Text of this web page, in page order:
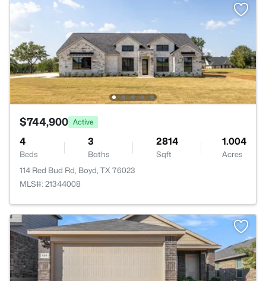
$744,900 Active
4
Beds
3
Baths
2814
Sqft
1.004
Acres
114 Red Bud Rd, Boyd, TX 76023
MLS#: 21344008